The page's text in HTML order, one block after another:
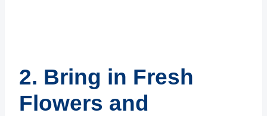
2. Bring in Fresh
Flowers and